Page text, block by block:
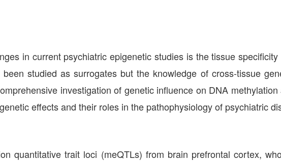
in current psychiatric epigenetic studies is the tissue
studied as surrogates but the knowledge of cross-tissue
investigation of genetic influence on DNA
effects and their roles in the pathophysiology of psychiatric
quantitative trait loci (meQTLs) from brain prefrontal cortex,